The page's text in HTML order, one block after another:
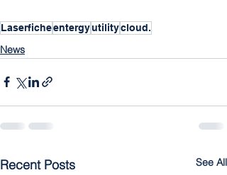
Laserficheentergyutilitycloud.
News
Recent Posts See All